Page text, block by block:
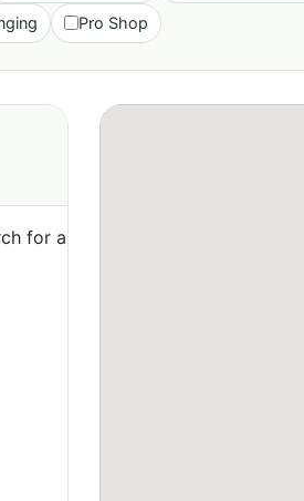
Pro Shop
for a